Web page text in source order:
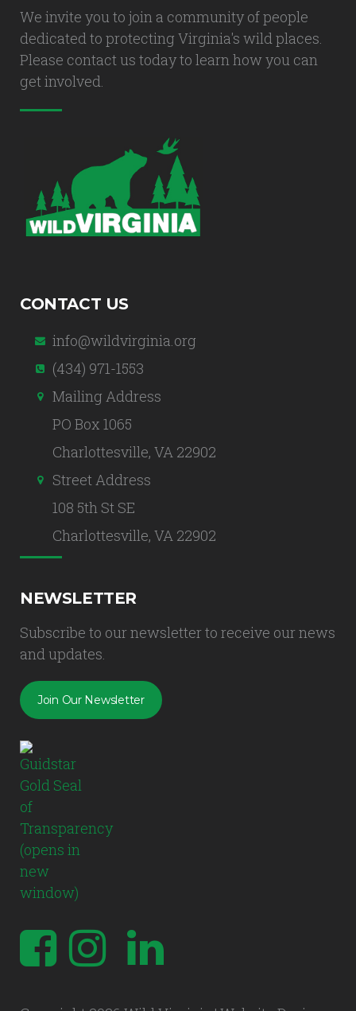
We invite you to join a community of people
dedicated to protecting Virginia's wild places.
Please contact us today to learn how you can
get involved.
CONTACT US
info@wildvirginia.org
(434) 971-1553
Mailing Address
PO Box 1065
Charlottesville, VA 22902
Street Address
108 5th St SE
Charlottesville, VA 22902
NEWSLETTER
Subscribe to our newsletter to receive our news
and updates.
Join Our Newsletter